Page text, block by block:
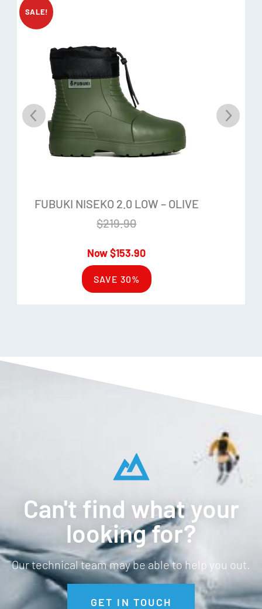
Reinforced ankle
Shock-absorbing heel
Upper: 100% EVA
Liner/Collar: 100% Polyester
Sole: 100% TPR
SALE!
FUBUKI NISEKO 2.0 LOW – OLIVE
$219.90
$153.90
SAVE 30%
Can't find what your
looking for?
Our technical team may be able to help you out.
GET IN TOUCH